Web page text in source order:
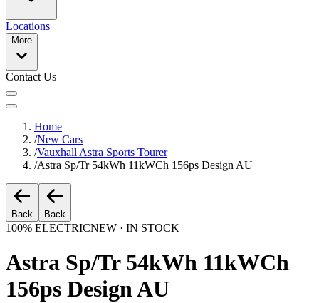
Locations
More
Contact Us
Home
/New Cars
/Vauxhall Astra Sports Tourer
/Astra Sp/Tr 54kWh 11kWCh 156ps Design AU
Back Back
100% ELECTRICNEW · IN STOCK
Astra Sp/Tr 54kWh 11kWCh
156ps Design AU